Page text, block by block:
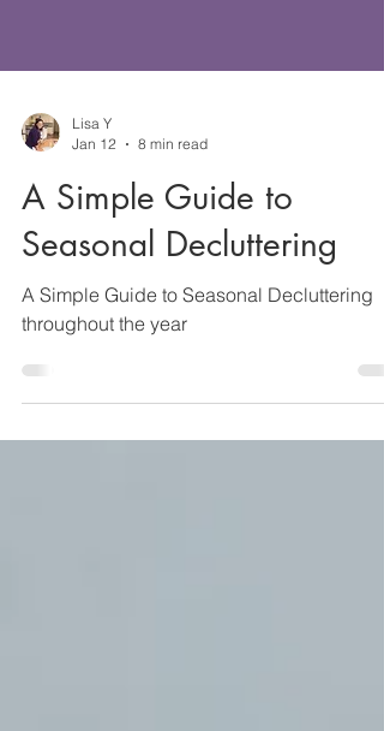
Lisa Y
8 min read
A Simple Guide to
Seasonal Decluttering
A Simple Guide to Seasonal Decluttering
throughout the year